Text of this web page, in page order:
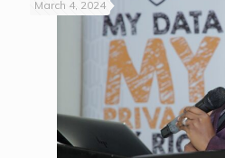
March 4, 2024